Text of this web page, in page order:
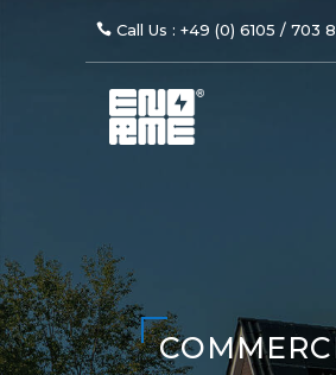
Call Us : +49 (0) 6105 / 703